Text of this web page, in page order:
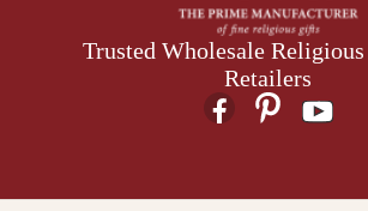
Trusted Wholesale
Retailers